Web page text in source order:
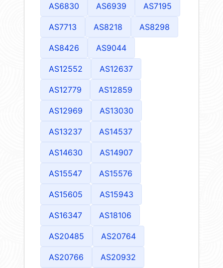
AS6830 AS6939 AS7195
AS7713 AS8218 AS8298
AS8426 AS9044
AS12552 AS12637
AS12779 AS12859
AS12969 AS13030
AS13237 AS14537
AS14630 AS14907
AS15547 AS15576
AS15605 AS15943
AS16347 AS18106
AS20485 AS20764
AS20766 AS20932